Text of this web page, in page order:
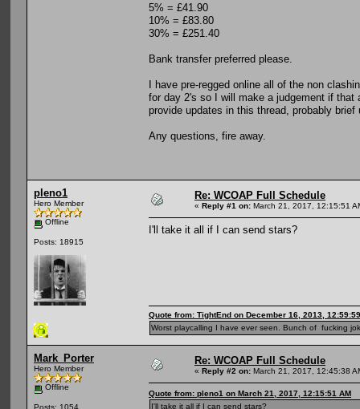
5% = £41.90
10% = £83.80
30% = £251.40
Bank transfer preferred please.
I have pre-regged online all of the non
for day 2's so I will make a judgement if
provide updates in this thread, probably
Any questions, fire away.
pleno1
Hero Member
Offline
Posts: 18915
Re: WCOAP Full Schedule
« Reply #1 on: March 21, 2017, 12:15:51
I'll take it all if I can send stars?
Quote from: TightEnd on December 16, 2013,
Worst playcalling I have ever seen. Bunch of fucking
Mark_Porter
Hero Member
Offline
Re: WCOAP Full Schedule
« Reply #2 on: March 21, 2017, 12:45:38
Quote from: pleno1 on March 21, 2017, 12:15:51 AM
I'll take it all if I can send stars?